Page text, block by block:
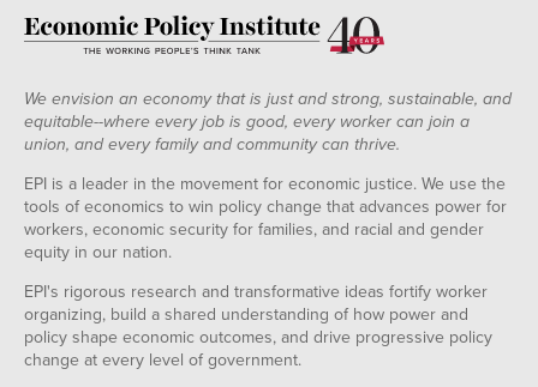
We envision an economy that is just and strong, sustainable, and
equitable--where every job is good, every worker can join a
union, and every family and community can thrive.
EPI is a leader in the movement for economic justice. We use the
tools of economics to win policy change that advances power for
workers, economic security for families, and racial and gender
equity in our nation.
EPI's rigorous research and transformative ideas fortify worker
organizing, build a shared understanding of how power and
policy shape economic outcomes, and drive progressive policy
change at every level of government.